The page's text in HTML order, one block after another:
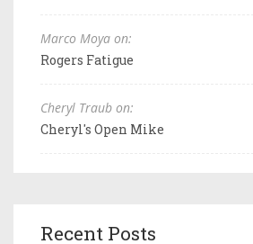
Marco Moya on:
Rogers Fatigue
Cheryl Traub on:
Cheryl's Open Mike
Recent Posts